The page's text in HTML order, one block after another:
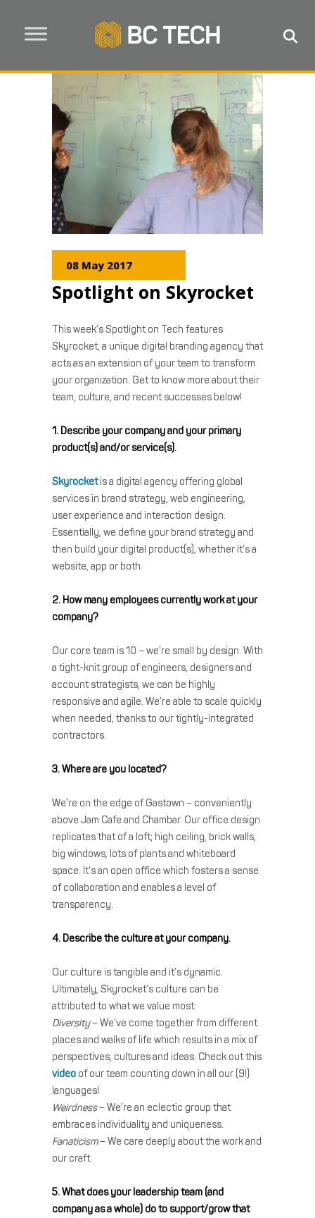
08 May 2017
Spotlight on Skyrocket
This week’s Spotlight on Tech features
Skyrocket, a unique digital branding agency that
acts as an extension of your team to transform
your organization. Get to know more about their
team, culture, and recent successes below!
1. Describe your company and your primary
product(s) and/or service(s).
Skyrocketis a digital agency offering global
services in brand strategy, web engineering,
user experience and interaction design.
Essentially, we define your brand strategy and
then build your digital product(s), whether it’s a
website, app or both.
2. How many employees currently work at your
company?
Our core team is 10 – we’re small by design. With
a tight-knit group of engineers, designers and
account strategists, we can be highly
responsive and agile. We’re able to scale quickly
when needed, thanks to our tightly-integrated
contractors.
3. Where are you located?
We’re on the edge of Gastown – conveniently
above Jam Cafe and Chambar. Our office design
replicates that of a loft; high ceiling, brick walls,
big windows, lots of plants and whiteboard
space. It’s an open office which fosters a sense
of collaboration and enables a level of
transparency.
4. Describe the culture at your company.
Our culture is tangible and it’s dynamic.
Ultimately, Skyrocket’s culture can be
attributed to what we value most:
Diversity– We’ve come together from different
places and walks of life which results in a mix of
perspectives, cultures and ideas. Check out this
video of our team counting down in all our (9!)
languages!
Weirdness– We’re an eclectic group that
embraces individuality and uniqueness.
Fanaticism– We care deeply about the work and
our craft.
5. What does your leadership team (and
company as a whole) do to support/grow that